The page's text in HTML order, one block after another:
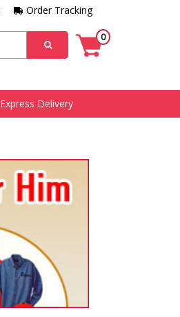
Order Tracking
0
Express Delivery